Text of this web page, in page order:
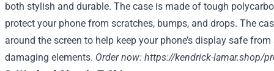
both stylish and durable. The case is made of tough
protect your phone from scratches, bumps, and drops. The
around the screen to help keep your phone’s display safe
damaging elements. Order now: https://kendrick-lamar.shop/